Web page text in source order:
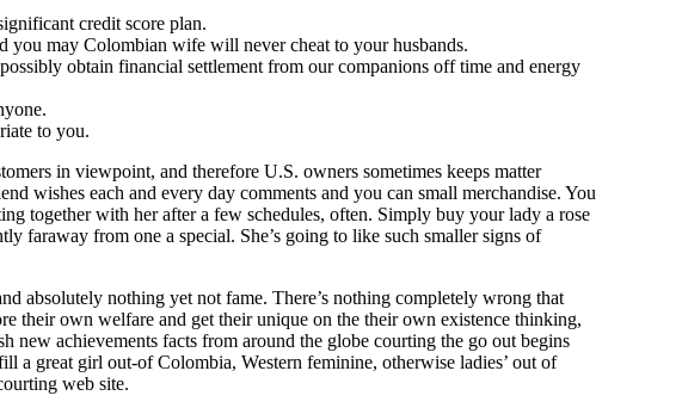
credit score plan.
you may Colombian wife will never cheat to your husbands.
obtain financial settlement from our companions off time and energy
to you.
in viewpoint, and therefore U.S. owners sometimes keeps matter
wishes each and every day comments and you can small merchandise. You
together with her after a few schedules, often. Simply buy your lady a rose
faraway from one a special. She’s going to like such smaller signs of
absolutely nothing yet not fame. There’s nothing completely wrong that
their own welfare and get their unique on the their own existence thinking,
new achievements facts from around the globe courting the go out begins
great girl out-of Colombia, Western feminine, otherwise ladies’ out of
web site.